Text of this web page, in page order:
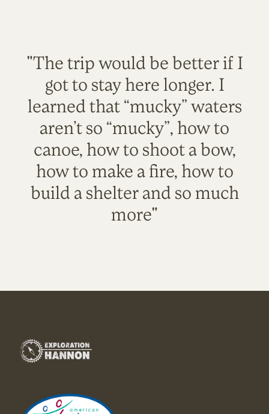
"The trip would be better if I
got to stay here longer. I
learned that “mucky” waters
aren’t so “mucky”, how to
canoe, how to shoot a bow,
how to make a fire, how to
build a shelter and so much
more"